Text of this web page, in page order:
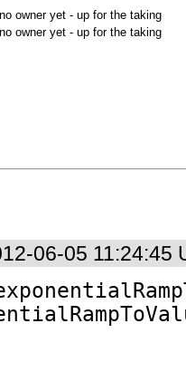
owner yet - up for the taking
owner yet - up for the taking
06-05 11:24:45